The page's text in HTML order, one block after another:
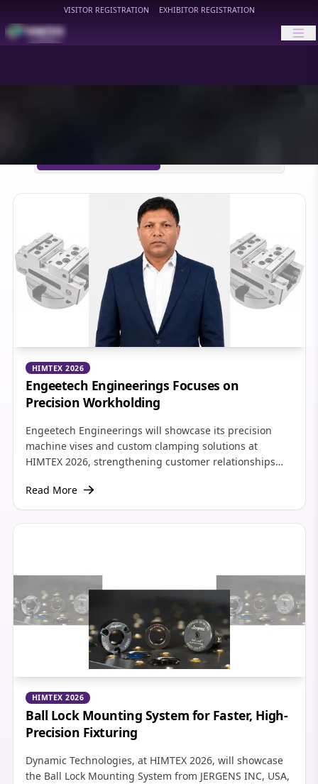
VISITOR REGISTRATION EXHIBITOR REGISTRATION
HIMTEX
HIMTEX 2026
Engeetech Engineerings Focuses on
Precision Workholding
Engeetech Engineerings will showcase its precision
machine vises and custom clamping solutions at
HIMTEX 2026, strengthening customer relationships
growing manufacturing sector.
Read More
HIMTEX 2026
Ball Lock Mounting System for Faster, High-
Precision Fixturing
Dynamic Technologies, at HIMTEX 2026, will showcase
the Ball Lock Mounting System from JERGENS INC, USA,